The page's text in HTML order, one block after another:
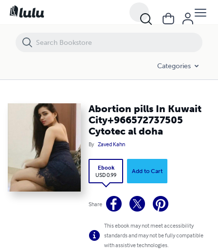
Categories
Abortion pills In Kuwait
City+966572737505
Cytotec al doha
By Zaved Kahn
Ebook
USD 0.99
Add to Cart
Share
This ebook may not meet accessibility
standards and may not be fully compatible
with assistive technologies.
Abortion pills In Kuwait City+966572737505 Cytotec al doha